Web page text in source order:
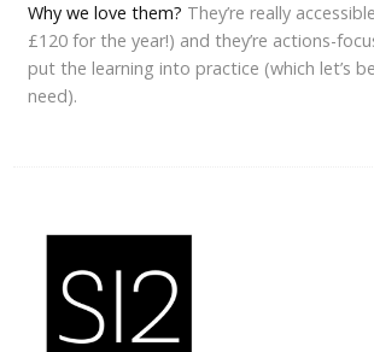
Why we love them? They’re really
£120 for the year!) and they’re actions-
put the learning into practice (which let’s
need).